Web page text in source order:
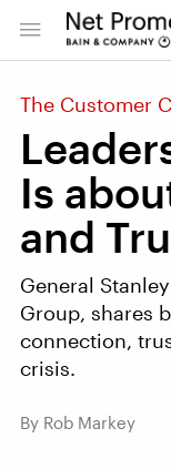
The Customer
Is
and
General
Group, shares
connection,
crisis.
By Rob Markey